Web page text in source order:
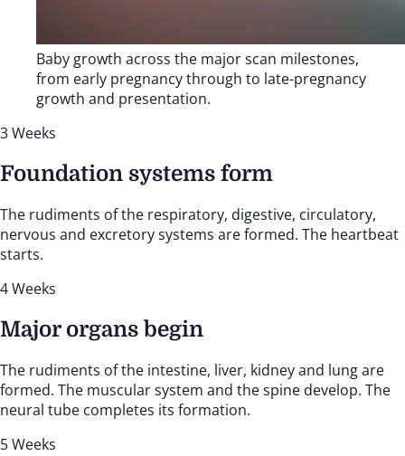
Baby growth across the major scan milestones,
from early pregnancy through to late-pregnancy
growth and presentation.
3 Weeks
Foundation systems form
The rudiments of the respiratory, digestive, circulatory,
nervous and excretory systems are formed. The heartbeat
starts.
4 Weeks
Major organs begin
The rudiments of the intestine, liver, kidney and lung are
formed. The muscular system and the spine develop. The
neural tube completes its formation.
5 Weeks